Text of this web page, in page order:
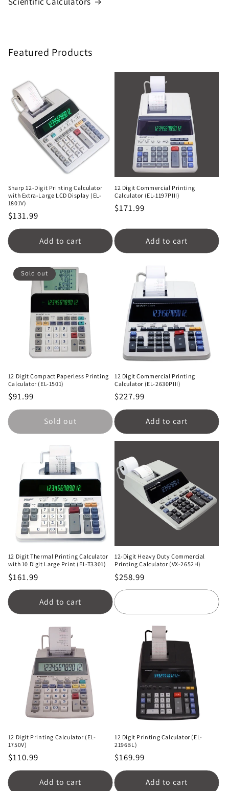
Featured Products
Sharp 12-Digit Printing Calculator
with Extra-Large LCD Display (EL-
1801V)
Regular
price
$131.99
Add to cart
12 Digit Commercial Printing
Calculator (EL-1197PIII)
Regular
$171.99
Add to cart
Sold out
12 Digit Compact Paperless Printing
Calculator (EL-1501)
Regular
price
$91.99
Sold out
12 Digit Commercial Printing
Calculator (EL-2630PIII)
Regular
price
$227.99
Add to cart
12 Digit Thermal Printing Calculator
with 10 Digit Large Print (EL-T3301)
Regular
price
$161.99
Add to cart
12-Digit Heavy Duty Commercial
Printing Calculator (VX-2652H)
Regular
price
$258.99
12 Digit Printing Calculator (EL-
1750V)
Regular
price
$110.99
Add to cart
12 Digit Printing Calculator (EL-
2196BL)
Regular
price
$169.99
Add to cart